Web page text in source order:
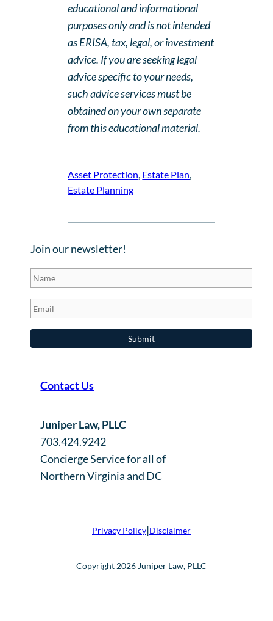
educational and informational
purposes only and is not intended
as ERISA, tax, legal, or investment
advice. If you are seeking legal
advice specific to your needs,
such advice services must be
obtained on your own separate
from this educational material.
Asset Protection, Estate Plan
Estate Planning
Join our newsletter!
Contact Us
Juniper Law, PLLC
703.424.9242
Concierge Service for all of
Northern Virginia and DC
Privacy Policy|Disclaimer
Copyright 2026 Juniper Law, PLLC